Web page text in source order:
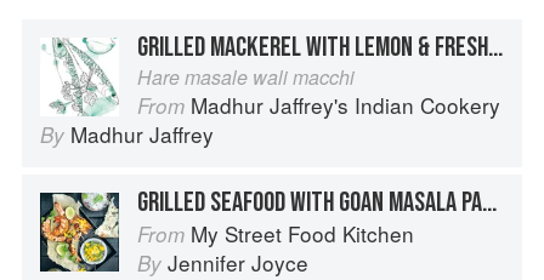
GRILLED MACKEREL WITH LEMON & FRESH GREEN CORIANDER
Hare masale wali macchi
From Madhur Jaffrey's Indian Cookery
By Madhur Jaffrey
GRILLED SEAFOOD WITH GOAN MASALA PASTE
From My Street Food Kitchen
By Jennifer Joyce